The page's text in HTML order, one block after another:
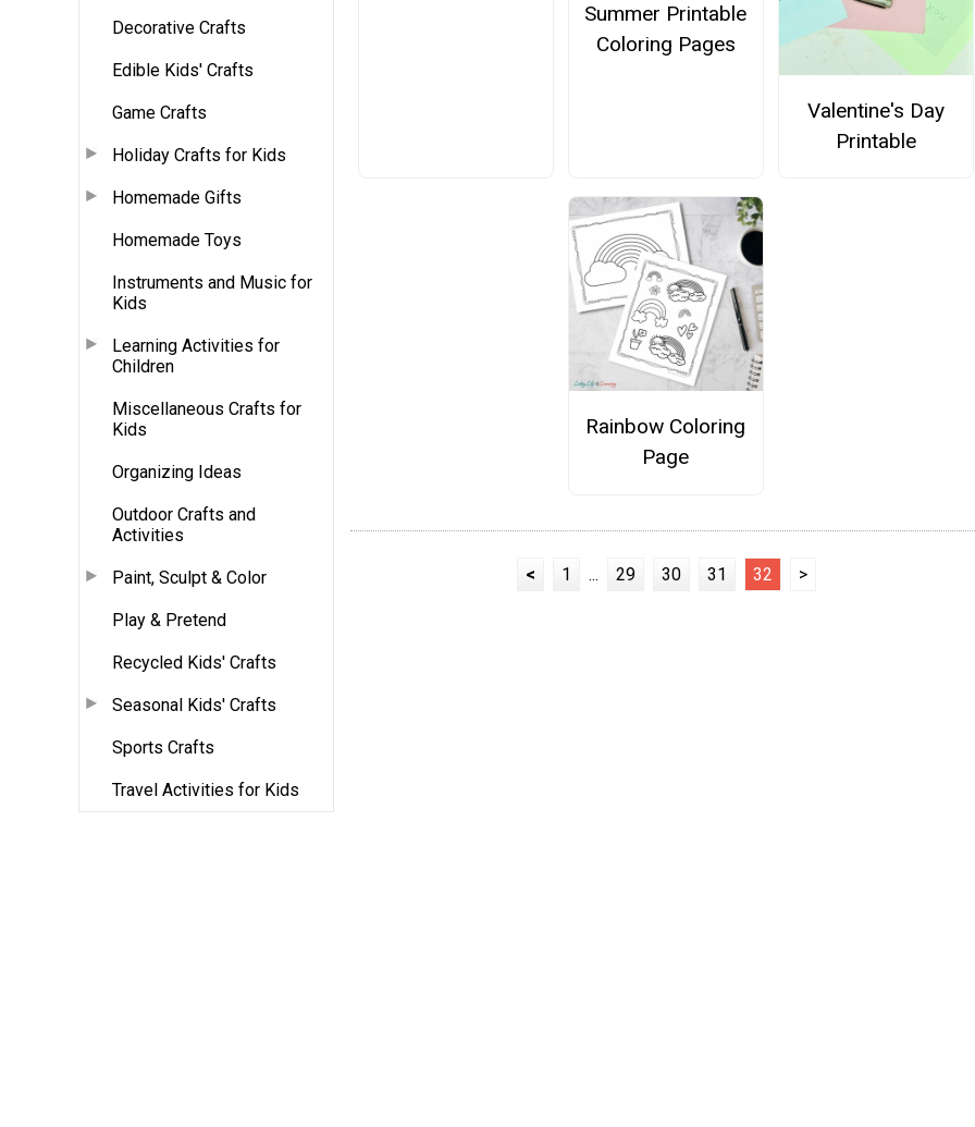
Decorative Crafts
Edible Kids' Crafts
Game Crafts
Holiday Crafts for Kids
Homemade Gifts
Homemade Toys
Instruments and Music for
Kids
Learning Activities for
Children
Miscellaneous Crafts for
Kids
Organizing Ideas
Outdoor Crafts and
Activities
Paint, Sculpt & Color
Play & Pretend
Recycled Kids' Crafts
Seasonal Kids' Crafts
Sports Crafts
Travel Activities for Kids
Summer Printable
Coloring Pages
Valentine's Day
Printable
Rainbow Coloring
Page
< 1 ... 29 30 31 32 >